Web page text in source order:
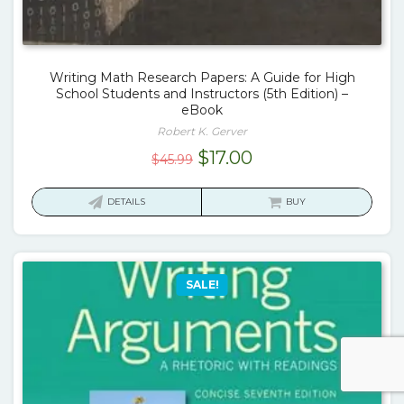
Writing Math Research Papers: A Guide for High
School Students and Instructors (5th Edition) –
eBook
Robert K. Gerver
$45.99 Original
$17.00Current
is:
DETAILS BUY
SALE!